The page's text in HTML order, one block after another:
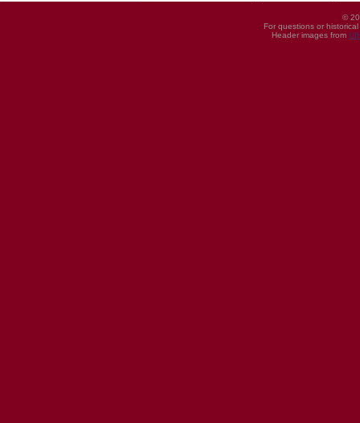
©
For questions or
Header images from